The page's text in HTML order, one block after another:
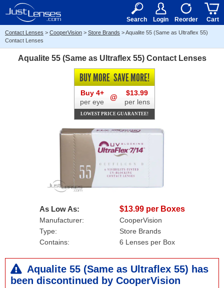
15+ $50
Search Login Reorder Cart
Contact Lenses > CooperVision > Store Brands >Aqualite 55 (Same as Ultraflex 55)
Contact Lenses
Aqualite 55 (Same as Ultraflex 55) Contact Lenses
As Low As: $13.99 per Boxes
Manufacturer:
CooperVision
Type:
Store Brands
Contains:
6 Lenses per Box
BUY MORESAVE MORE!
Buy 4+
per eye
@
$13.99
per lens
LOWEST PRICE GUARANTEE!
Aqualite 55 (Same as Ultraflex 55) has
been discontinued by CooperVision